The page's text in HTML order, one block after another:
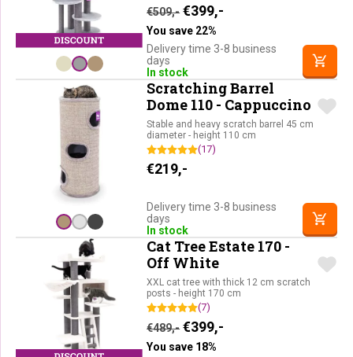
€509,- Original price was: €509,-.
€399,-
You save 22%
Delivery time 3-8 business
days
In stock
Scratching Barrel
Dome 110 - Cappuccino
Stable and heavy scratch barrel 45 cm
diameter - height 110 cm
(17)
€219,-
Delivery time 3-8 business
days
In stock
Cat Tree Estate 170 -
Off White
XXL cat tree with thick 12 cm scratch
posts - height 170 cm
(7)
€489,- Original price was: €489,-.
€399,-
You save 18%